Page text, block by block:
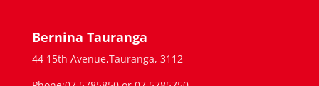
Bernina Tauranga
44 15th Avenue,Tauranga, 3112